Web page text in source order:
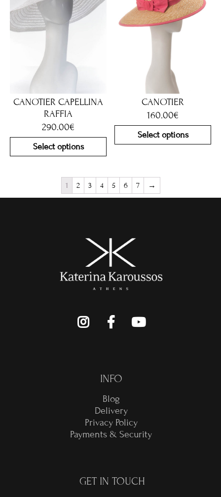
CANOTIER CAPELLINA
RAFFIA
290.00€
Select options
CANOTIER
160.00€
Select options
1 2 3 4 5 6 7 →
INFO
Blog
Delivery
Privacy Policy
Payments & Security
GET IN TOUCH